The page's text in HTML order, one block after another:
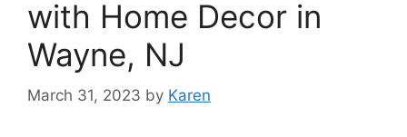
with Home Decor in
Wayne, NJ
March 31, 2023 by Karen